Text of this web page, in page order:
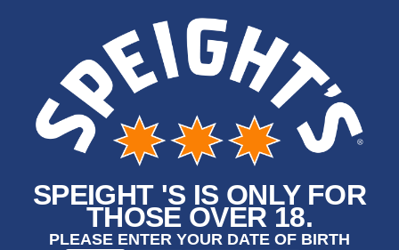
SPEIGHT 'S IS ONLY FOR
THOSE OVER 18.
PLEASE ENTER YOUR DATE OF BIRTH